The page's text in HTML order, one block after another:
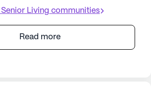
Living communities
Read more